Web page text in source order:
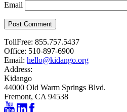
Email
Post Comment
TollFree: 855.757.5437
Office: 510-897-6900
Email: hello@kidango.org
Address:
Kidango
44000 Old Warm Springs Blvd.
Fremont, CA 94538